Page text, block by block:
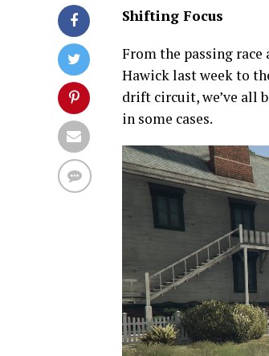
Shifting Focus
From the passing
Hawick last week to
drift circuit, we’ve all
in some cases.